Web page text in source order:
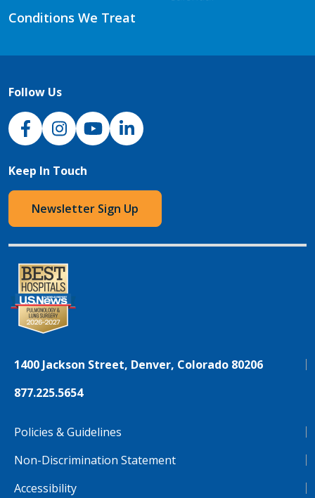
Conditions We Treat
Follow Us
NJH Facebook
InstagramNJH YouTube
NJH LinkedIn
Keep In Touch
Newsletter Sign Up
1400 Jackson Street, Denver, Colorado 80206
877.225.5654
Policies & Guidelines
Non-Discrimination Statement
Accessibility